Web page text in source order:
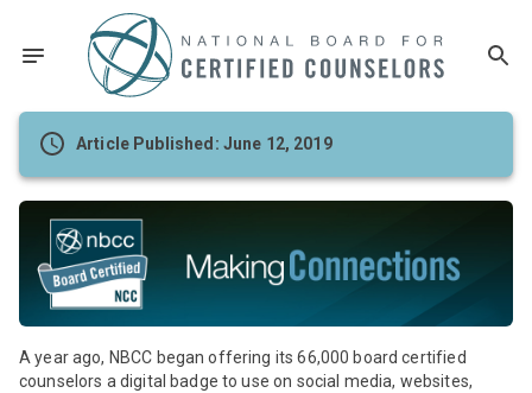
Article Published: June 12, 2019
A year ago, NBCC began offering its 66,000 board certified
counselors a digital badge to use on social media, websites,